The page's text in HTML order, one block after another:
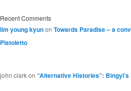
Recent Comments
lim young kyunon Towards Paradise – a
Pistoletto
john clarkon “Alternative Histories”: